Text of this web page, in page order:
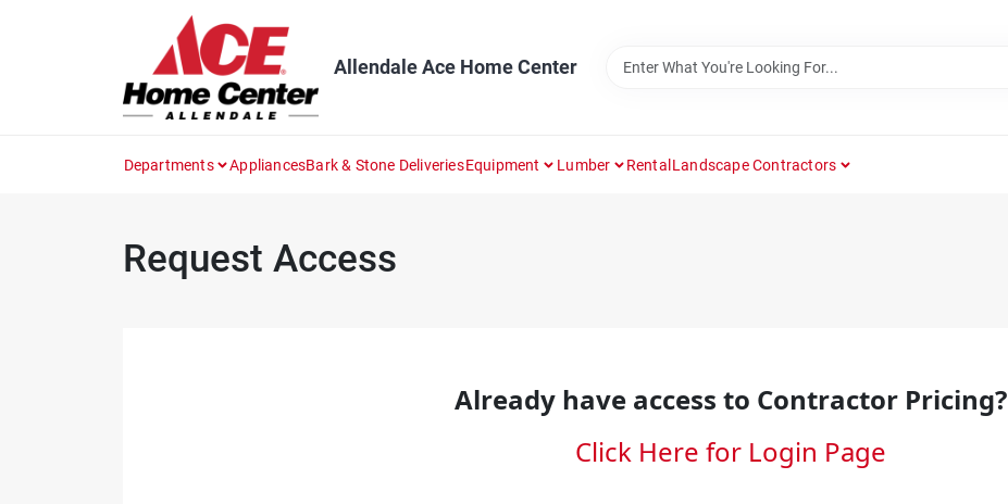
Allendale Ace Home Center
Departments AppliancesBark & Stone DeliveriesEquipment Lumber RentalLandscape Contractors
Request Access
Already have access to Contractor Pricing?
Click Here for Login Page